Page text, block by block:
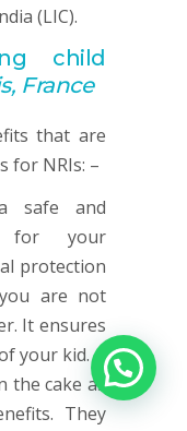
(LIC).
child
France
that are
for NRIs: –
safe and
for your
protection
are not
It ensures
your kid.
the cake as
They